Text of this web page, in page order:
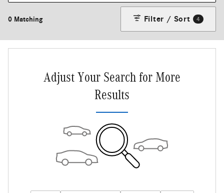
0 Matching Filter / Sort 4
Adjust Your Search for More
Results